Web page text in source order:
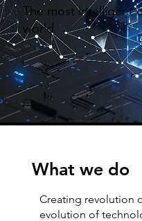
The most intelligent
world
What we do
Creating revolution
evolution of